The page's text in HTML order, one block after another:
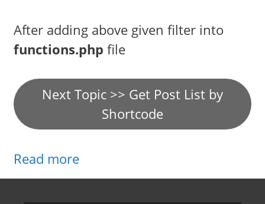
After adding above given filter into
functions.php file
Next Topic >> Get Post List by
Shortcode
Read more